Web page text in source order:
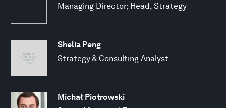
Managing Director; Head, Strategy
Shelia Peng
Strategy & Consulting Analyst
Michał Piotrowski